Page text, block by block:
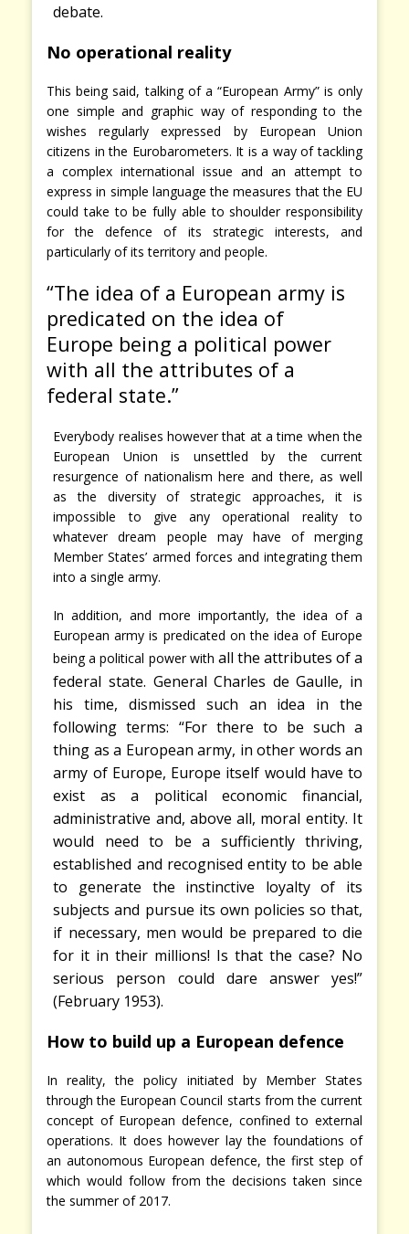
debate.
No operational reality
This being said, talking of a “European Army” is only
one simple and graphic way of responding to the
wishes regularly expressed by European Union
citizens in the Eurobarometers. It is a way of tackling
a complex international issue and an attempt to
express in simple language the measures that the EU
could take to be fully able to shoulder responsibility
for the defence of its strategic interests, and
particularly of its territory and people.
“The idea of a European army is
predicated on the idea of
Europe being a political power
with all the attributes of a
federal state.”
Everybody realises however that at a time when the
European Union is unsettled by the current
resurgence of nationalism here and there, as well
as the diversity of strategic approaches, it is
impossible to give any operational reality to
whatever dream people may have of merging
Member States’ armed forces and integrating them
into a single army.
In addition, and more importantly, the idea of a
European army is predicated on the idea of Europe
being a political power with all the attributes of a
federal state. General Charles de Gaulle, in
his time, dismissed such an idea in the
following terms: “For there to be such a
thing as a European army, in other words an
army of Europe, Europe itself would have to
exist as a political economic financial,
administrative and, above all, moral entity. It
would need to be a sufficiently thriving,
established and recognised entity to be able
to generate the instinctive loyalty of its
subjects and pursue its own policies so that,
if necessary, men would be prepared to die
for it in their millions! Is that the case? No
serious person could dare answer yes!”
(February 1953).
How to build up a European defence
In reality, the policy initiated by Member States
through the European Council starts from the current
concept of European defence, confined to external
operations. It does however lay the foundations of
an autonomous European defence, the first step of
which would follow from the decisions taken since
the summer of 2017.